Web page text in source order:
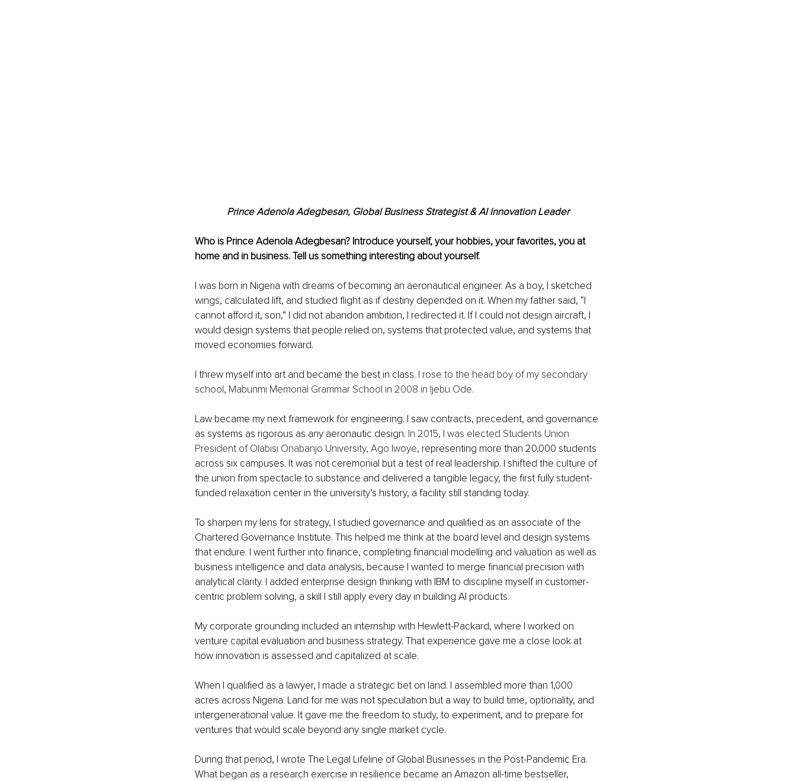
Prince Adenola Adegbesan, Global Business Strategist & AI Innovation Leader
Who is Prince Adenola Adegbesan? Introduce yourself, your hobbies, your favorites, you at
home and in business. Tell us something interesting about yourself.
I was born in Nigeria with dreams of becoming an aeronautical engineer. As a boy, I sketched
wings, calculated lift, and studied flight as if destiny depended on it. When my father said, “I
cannot afford it, son,” I did not abandon ambition, I redirected it. If I could not design aircraft, I
would design systems that people relied on, systems that protected value, and systems that
moved economies forward.
I threw myself into art and became the best in class. I rose to the head boy of my secondary
school, Mabunmi Memorial Grammar School in 2008 in Ijebu Ode.
Law became my next framework for engineering. I saw contracts, precedent, and governance
as systems as rigorous as any aeronautic design. In 2015, I was elected Students Union
President of Olabisi Onabanjo University, Ago Iwoye, representing more than 20,000 students
across six campuses. It was not ceremonial but a test of real leadership. I shifted the culture of
the union from spectacle to substance and delivered a tangible legacy, the first fully student-
funded relaxation center in the university’s history, a facility still standing today.
To sharpen my lens for strategy, I studied governance and qualified as an associate of the
Chartered Governance Institute. This helped me think at the board level and design systems
that endure. I went further into finance, completing financial modelling and valuation as well as
business intelligence and data analysis, because I wanted to merge financial precision with
analytical clarity. I added enterprise design thinking with IBM to discipline myself in customer-
centric problem solving, a skill I still apply every day in building AI products.
My corporate grounding included an internship with Hewlett-Packard, where I worked on
venture capital evaluation and business strategy. That experience gave me a close look at
how innovation is assessed and capitalized at scale.
When I qualified as a lawyer, I made a strategic bet on land. I assembled more than 1,000
acres across Nigeria. Land for me was not speculation but a way to build time, optionality, and
intergenerational value. It gave me the freedom to study, to experiment, and to prepare for
ventures that would scale beyond any single market cycle.
During that period, I wrote The Legal Lifeline of Global Businesses in the Post-Pandemic Era.
What began as a research exercise in resilience became an Amazon all-time bestseller,